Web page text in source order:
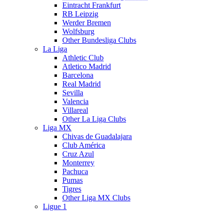
Eintracht Frankfurt
RB Leipzig
Werder Bremen
Wolfsburg
Other Bundesliga Clubs
La Liga
Athletic Club
Atletico Madrid
Barcelona
Real Madrid
Sevilla
Valencia
Villareal
Other La Liga Clubs
Liga MX
Chivas de Guadalajara
Club América
Cruz Azul
Monterrey
Pachuca
Pumas
Tigres
Other Liga MX Clubs
Ligue 1